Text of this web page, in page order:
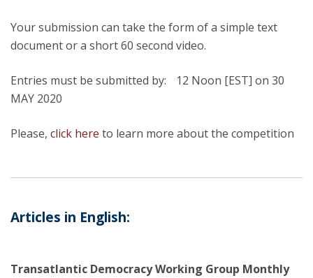
Your submission can take the form of a simple text
document or a short 60 second video.
Entries must be submitted by: 12 Noon [EST] on 30
MAY 2020
Please, click here to learn more about the competition
Articles in English:
Transatlantic Democracy Working Group Monthly